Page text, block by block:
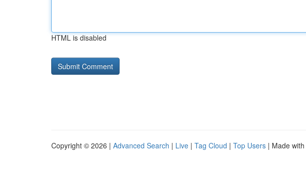
HTML is disabled
Copyright © 2026 | Advanced Search | Live | Tag Cloud | Top Users | Made with